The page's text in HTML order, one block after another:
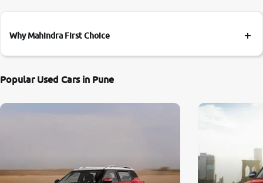
Why Mahindra First Choice
Popular Used Cars in Pune